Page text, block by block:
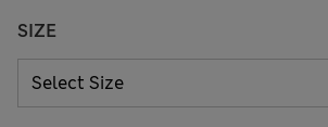
SIZE